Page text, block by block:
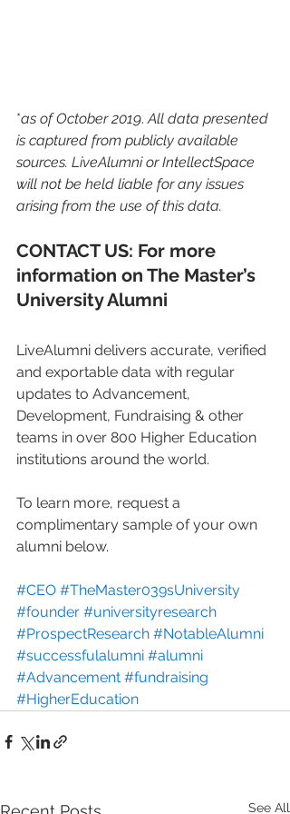
*as of October 2019. All data presented
is captured from publicly available
sources. LiveAlumni or IntellectSpace
will not be held liable for any issues
arising from the use of this data.
CONTACT US: For more
information on The Master’s
University Alumni
LiveAlumni delivers accurate, verified
and exportable data with regular
updates to Advancement,
Development, Fundraising & other
teams in over 800 Higher Education
institutions around the world.
To learn more, request a
complimentary sample of your own
alumni below.
#CEO #TheMaster039sUniversity
#founder #universityresearch
#ProspectResearch #NotableAlumni
#successfulalumni #alumni
#Advancement #fundraising
#HigherEducation
See All